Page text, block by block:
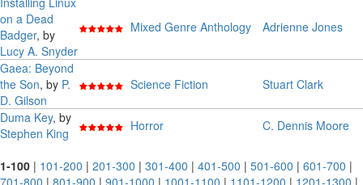
on a Dead
Badger, by
Lucy A. Snyder
Mixed Genre Anthology Adrienne Jones
Gaea: Beyond
the Son, by P.
D. Gilson
Science Fiction Stuart Clark
Duma Key, by
Stephen King
Horror C. Dennis Moore
1-100 | 101-200 | 201-300 | 301-400 | 401-500 | 501-600 | 601-700 |
701-800 | 801-900 | 901-1000 | 1001-1100 | 1101-1200 | 1201-1300 |